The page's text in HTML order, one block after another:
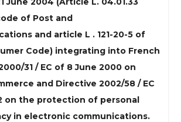
of Post and
and article L . 121-20-5 of
Code) integrating into French
31 / EC of 8 June 2000 on
and Directive 2002/58 / EC
on the protection of personal
in electronic communications.